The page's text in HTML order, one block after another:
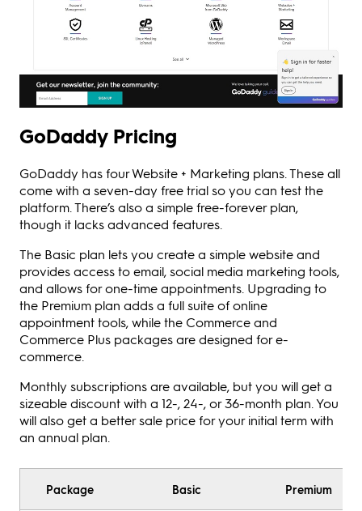
GoDaddy Pricing
GoDaddy has four Website + Marketing plans. These all
come with a seven-day free trial so you can test the
platform. There’s also a simple free-forever plan,
though it lacks advanced features.
The Basic plan lets you create a simple website and
provides access to email, social media marketing tools,
and allows for one-time appointments. Upgrading to
the Premium plan adds a full suite of online
appointment tools, while the Commerce and
Commerce Plus packages are designed for e-
commerce.
Monthly subscriptions are available, but you will get a
sizeable discount with a 12-, 24-, or 36-month plan. You
will also get a better sale price for your initial term with
an annual plan.
Package Basic Premium